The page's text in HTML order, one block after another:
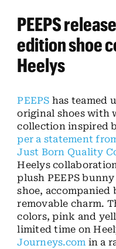
PEEPS
edition shoe
Heelys
PEEPS has teamed
original shoes with
collection inspired
per a statement
Just Born Quality
Heelys
plush PEEPS
shoe, accompanied
removable charm.
colors, pink and
limited time on
Journeys.com in a